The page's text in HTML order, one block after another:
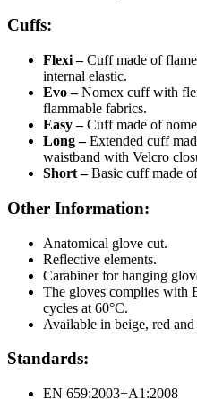
Cuffs:
Flexi –Cuff made of
internal elastic.
Evo –Nomex cuff with
flammable fabrics.
Easy –Cuff made of
Long –Extended cuff
waistband with Velcro
Short –Basic cuff made
Other Information:
Anatomical glove cut.
Reflective elements.
Carabiner for hanging
The gloves complies with
cycles at 60°C.
Available in beige, red and
Standards:
EN 659:2003+A1:2008